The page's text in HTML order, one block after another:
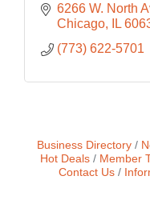
6266 W. North
Chicago
IL
(773) 622-5701
Business Directory
Hot Deals
Member
Contact Us